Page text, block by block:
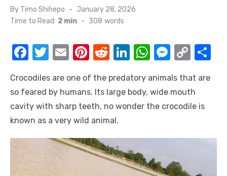
By Timo Shihepo
Posted
on
January 28, 2026
Time to Read: 2 min - 308 words
F
c
e
b
o
o
k
T
it
te
r
E
ail
Pi
er
e
st
R
d
di
t
Li
k
e
n
W
at
s
p
M
ss
e
g
C
p
y
n
Crocodiles are one of the predatory animals that are
so feared by humans. Its large body, wide mouth
cavity with sharp teeth, no wonder the crocodile is
known as a very wild animal.